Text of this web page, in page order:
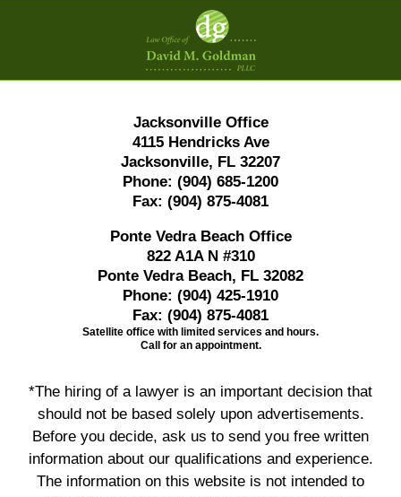
Contact
Information
Jacksonville Office
4115 Hendricks Ave
Jacksonville, FL 32207
Phone: (904) 685-1200
Fax: (904) 875-4081
Ponte Vedra Beach Office
822 A1A N #310
Ponte Vedra Beach, FL 32082
Phone: (904) 425-1910
Fax: (904) 875-4081
Satellite office with limited services and hours.
Call for an appointment.
*The hiring of a lawyer is an important decision that
should not be based solely upon advertisements.
Before you decide, ask us to send you free written
information about our qualifications and experience.
The information on this website is not intended to